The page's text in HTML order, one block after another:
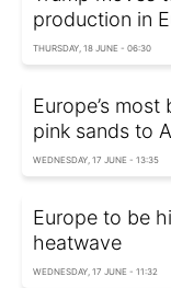
production in
THURSDAY, 18 JUNE - 06:30
Europe’s
pink sands to
WEDNESDAY, 17 JUNE - 13:35
Europe to be
heatwave
WEDNESDAY, 17 JUNE - 11:32